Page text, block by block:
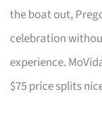
the boat out,
celebration
experience.
$75 price splits